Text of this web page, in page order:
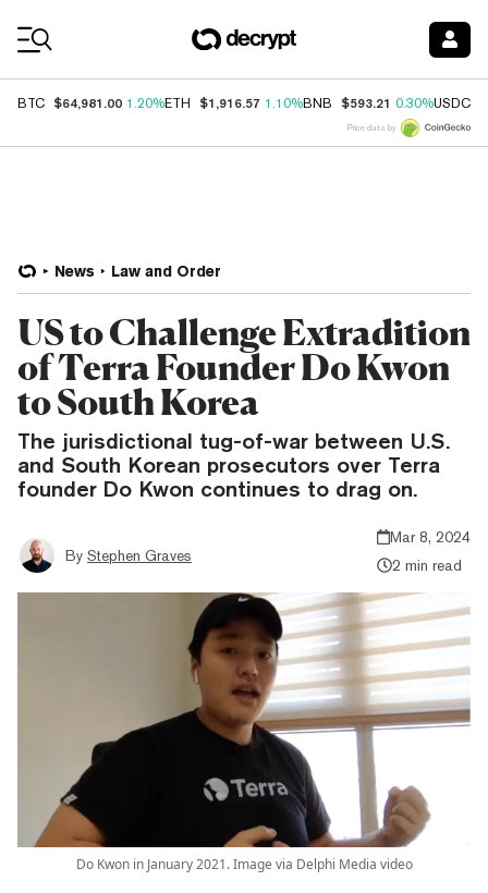
BTC $64,981.00 1.20%ETH $1,916.57 1.10%BNB $593.21 0.30%USDC
Price data by
News Law and Order
US to Challenge Extradition
of Terra Founder Do Kwon
to South Korea
The jurisdictional tug-of-war between U.S.
and South Korean prosecutors over Terra
founder Do Kwon continues to drag on.
By Stephen Graves
Mar 8, 2024
2 min read
Do Kwon in January 2021. Image via Delphi Media video